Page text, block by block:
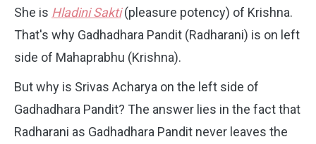
She is Hladini Sakti(pleasure potency) of Krishna.
That's why Gadhadhara Pandit (Radharani) is on left
side of Mahaprabhu (Krishna).
But why is Srivas Acharya on the left side of
Gadhadhara Pandit? The answer lies in the fact that
Radharani as Gadhadhara Pandit never leaves the